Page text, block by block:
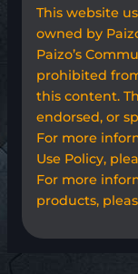
This website
owned by
Paizo’s
prohibited
this content.
endorsed, or
For more
Use Policy,
For more
products,